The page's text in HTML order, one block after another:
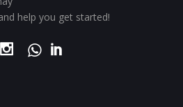
help you get started!